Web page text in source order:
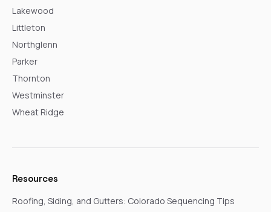
Lakewood
Littleton
Northglenn
Parker
Thornton
Westminster
Wheat Ridge
Resources
Roofing, Siding, and Gutters: Colorado Sequencing Tips